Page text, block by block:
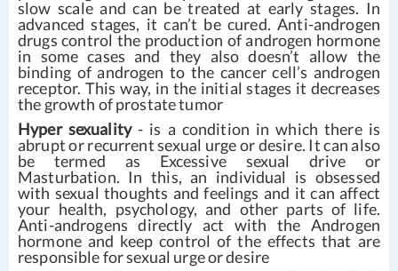
slow scale and can be treated at early stages. In
advanced stages, it can’t be cured. Anti-androgen
drugs control the production of androgen hormone
in some cases and they also doesn’t allow the
binding of androgen to the cancer cell’s androgen
receptor. This way, in the initial stages it decreases
the growth of prostate tumor
Hyper sexuality- is a condition in which there is
abrupt or recurrent sexual urge or desire. It can also
be termed as Excessive sexual drive or
Masturbation. In this, an individual is obsessed
with sexual thoughts and feelings and it can affect
your health, psychology, and other parts of life.
Anti-androgens directly act with the Androgen
hormone and keep control of the effects that are
responsible for sexual urge or desire